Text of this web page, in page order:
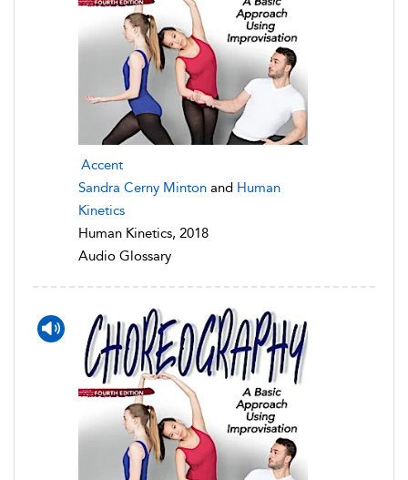
Accent
Sandra Cerny Minton and Human
Kinetics
Human Kinetics, 2018
Audio Glossary